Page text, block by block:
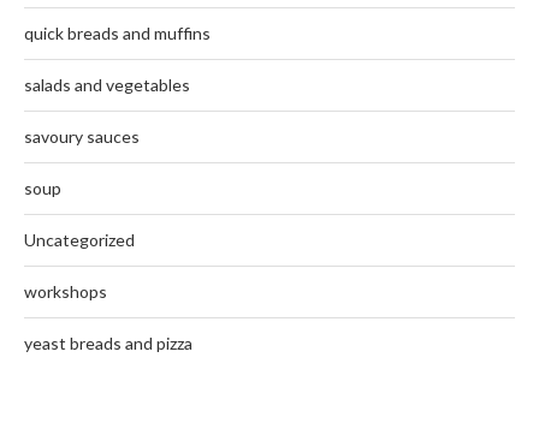
quick breads and muffins
salads and vegetables
savoury sauces
soup
Uncategorized
workshops
yeast breads and pizza